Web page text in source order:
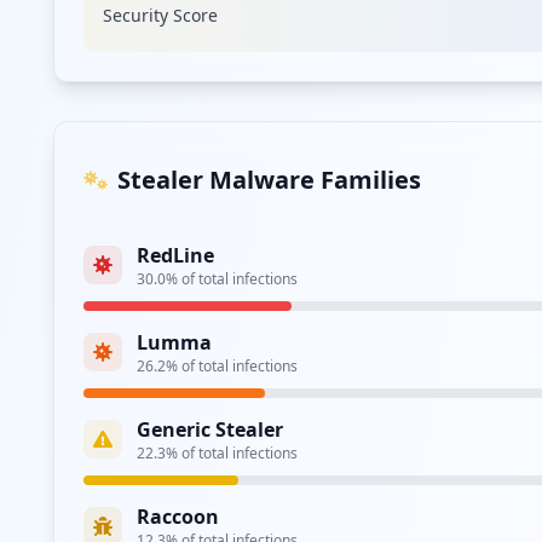
Type:Employee
https://adfs.wrberkley.com/adfs/ls/
https://sso.wrberkley.com/adfs/ls/
https://confluence.wrberkley.com/dologin.action
Type:Employee
Type:Employee
Type:Employee
https://jira.wrberkley.com/login.jsp
Security Score
Stealer Malware Families
RedLine
30.0% of total infections
Lumma
26.2% of total infections
Generic Stealer
22.3% of total infections
Raccoon